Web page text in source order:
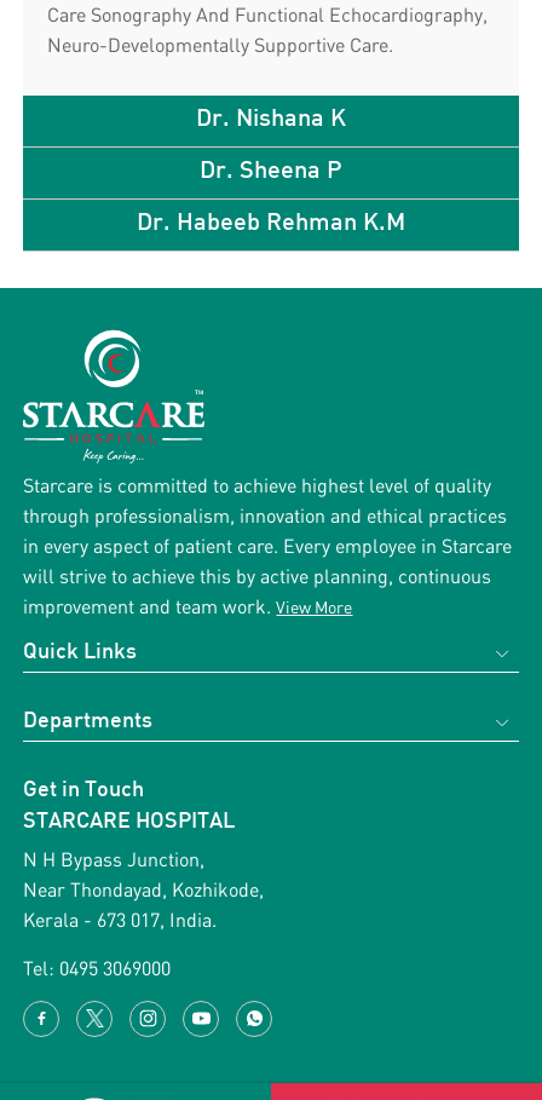
Care Sonography And Functional Echocardiography,
Neuro-Developmentally Supportive Care.
Dr. Nishana K
Dr. Sheena P
Dr. Habeeb Rehman K.M
Starcare is committed to achieve highest level of quality
through professionalism, innovation and ethical practices
in every aspect of patient care. Every employee in Starcare
will strive to achieve this by active planning, continuous
improvement and team work.View More
Quick Links
About us
Support Services
Gallery
Blog
News & Events
Testimonial
Career with us
Departments
Cardiology
ENT
Orthopaedics
Paediatric Surgery
General Surgery
Get in Touch
STARCARE HOSPITAL
N H Bypass Junction,
Near Thondayad, Kozhikode,
Kerala - 673 017, India.
Tel: 0495 3069000